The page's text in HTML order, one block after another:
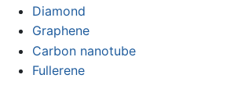
Diamond
Graphene
Carbon nanotube
Fullerene